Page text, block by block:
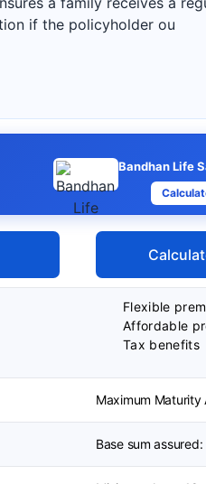
if the policyholder ou
Bandhan Life
Flexible
Affordable
Tax benefits
Maximum Maturity
Base sum